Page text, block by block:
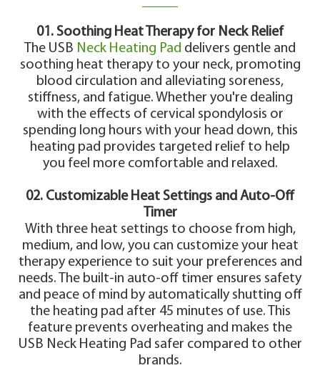
01. Soothing Heat Therapy for Neck Relief
The USB Neck Heating Pad delivers gentle and
soothing heat therapy to your neck, promoting
blood circulation and alleviating soreness,
stiffness, and fatigue. Whether you're dealing
with the effects of cervical spondylosis or
spending long hours with your head down, this
heating pad provides targeted relief to help
you feel more comfortable and relaxed.
02. Customizable Heat Settings and Auto-Off
Timer
With three heat settings to choose from high,
medium, and low, you can customize your heat
therapy experience to suit your preferences and
needs. The built-in auto-off timer ensures safety
and peace of mind by automatically shutting off
the heating pad after 45 minutes of use. This
feature prevents overheating and makes the
USB Neck Heating Pad safer compared to other
brands.